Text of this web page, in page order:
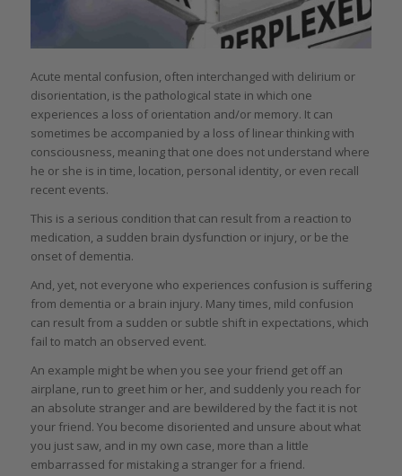
Acute mental confusion, often interchanged with delirium or
disorientation, is the pathological state in which one
experiences a loss of orientation and/or memory. It can
sometimes be accompanied by a loss of linear thinking with
consciousness, meaning that one does not understand where
he or she is in time, location, personal identity, or even recall
recent events.
This is a serious condition that can result from a reaction to
medication, a sudden brain dysfunction or injury, or be the
onset of dementia.
And, yet, not everyone who experiences confusion is suffering
from dementia or a brain injury. Many times, mild confusion
can result from a sudden or subtle shift in expectations, which
fail to match an observed event.
An example might be when you see your friend get off an
airplane, run to greet him or her, and suddenly you reach for
an absolute stranger and are bewildered by the fact it is not
your friend. You become disoriented and unsure about what
you just saw, and in my own case, more than a little
embarrassed for mistaking a stranger for a friend.